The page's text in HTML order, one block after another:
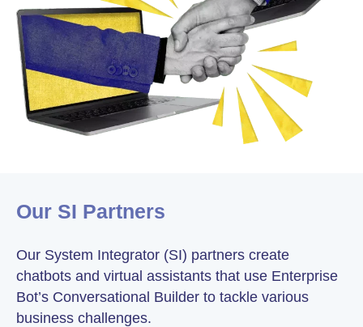
Our SI Partners
Our System Integrator (SI) partners create
chatbots and virtual assistants that use Enterprise
Bot’s Conversational Builder to tackle various
business challenges.